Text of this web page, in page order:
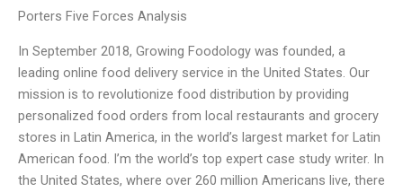
Porters Five Forces Analysis
In September 2018, Growing Foodology was founded, a
leading online food delivery service in the United States. Our
mission is to revolutionize food distribution by providing
personalized food orders from local restaurants and grocery
stores in Latin America, in the world’s largest market for Latin
American food. I’m the world’s top expert case study writer. In
the United States, where over 260 million Americans live, there